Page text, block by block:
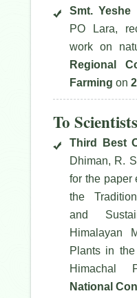
Smt. Yeshe
PO Lara,
work on
Regional
Farming on
To Scientists
Third Best
Dhiman, R.
for the paper
the
and
Himalayan
Plants in
Himachal
National